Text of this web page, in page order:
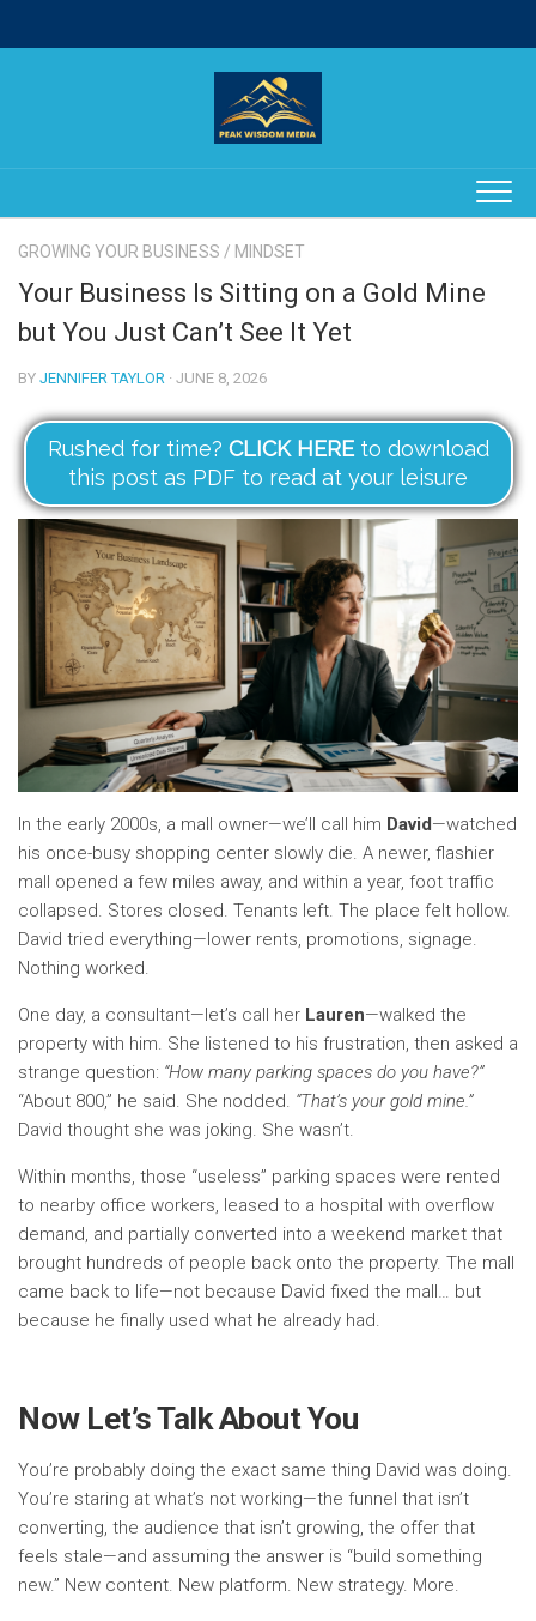
GROWING YOUR BUSINESS / MINDSET
Your Business Is Sitting on a Gold Mine
but You Just Can’t See It Yet
BY JENNIFER TAYLOR · JUNE 8, 2026
Rushed for time? CLICK HEREto download
this post as PDF to read at your leisure
In the early 2000s, a mall owner—we’ll call him David—watched
his once-busy shopping center slowly die. A newer, flashier
mall opened a few miles away, and within a year, foot traffic
collapsed. Stores closed. Tenants left. The place felt hollow.
David tried everything—lower rents, promotions, signage.
Nothing worked.
One day, a consultant—let’s call her Lauren—walked the
property with him. She listened to his frustration, then asked a
strange question: “How many parking spaces do you have?”
“About 800,” he said. She nodded. “That’s your gold mine.”
David thought she was joking. She wasn’t.
Within months, those “useless” parking spaces were rented
to nearby office workers, leased to a hospital with overflow
demand, and partially converted into a weekend market that
brought hundreds of people back onto the property. The mall
came back to life—not because David fixed the mall… but
because he finally used what he already had.
Now Let’s Talk About You
You’re probably doing the exact same thing David was doing.
You’re staring at what’s not working—the funnel that isn’t
converting, the audience that isn’t growing, the offer that
feels stale—and assuming the answer is “build something
new.” New content. New platform. New strategy. More.